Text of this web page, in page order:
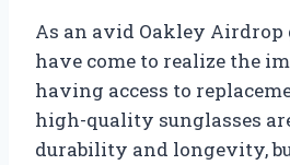
As an avid Oakley Airdrop
have come to realize the
having access to
high-quality sunglasses
durability and longevity,